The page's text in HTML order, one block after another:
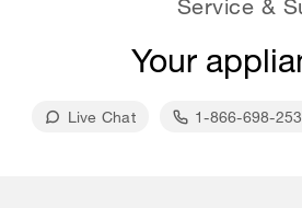
Service &
Your
Live Chat 1-866-698-